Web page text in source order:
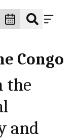
Congo
the
and